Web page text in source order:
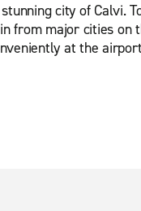
city of
from major cities
at the